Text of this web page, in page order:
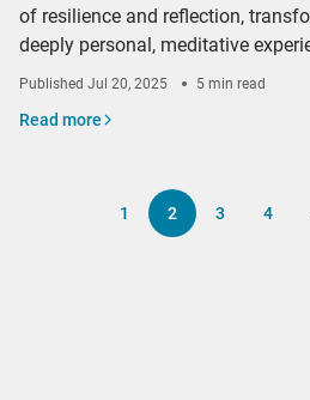
of resilience and reflection,
deeply personal, meditative
Published Jul 20, 2025 5 min read
Read more
1 2 3 4